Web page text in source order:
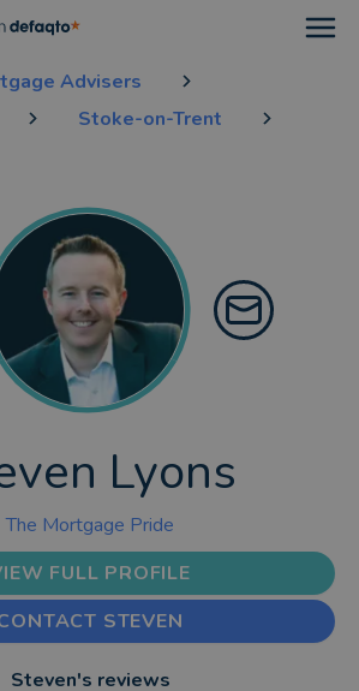
Advisers
Stoke-on-Trent
Lyons
The Mortgage Pride
FULL PROFILE
STEVEN
Steven's reviews